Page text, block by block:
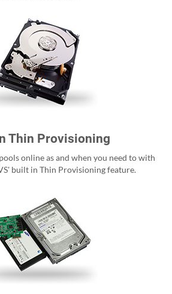
Thin Provisioning
online as and when you need to with
built in Thin Provisioning feature.